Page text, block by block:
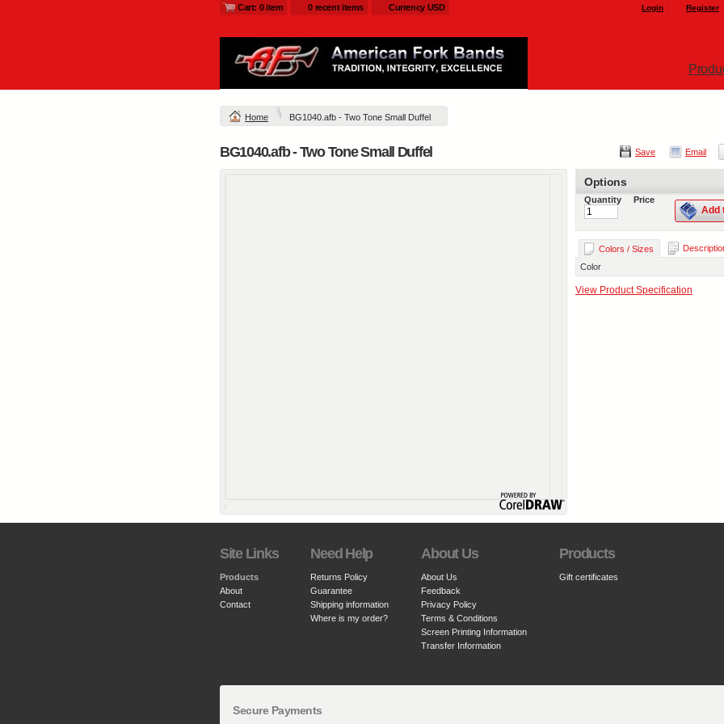
Cart: 0 item 0 recent items Currency USD Login Register
Home BG1040.afb - Two Tone Small Duffel
Save Email
BG1040.afb - Two Tone Small Duffel
Options
Quantity Price
Add
Colors / Sizes
Color
View Product Specification
Site Links
Products
About
Contact
Need Help
Returns Policy
Guarantee
Shipping information
Where is my order?
About Us
About Us
Feedback
Privacy Policy
Terms & Conditions
Screen Printing Information
Transfer Information
Products
Gift certificates
Secure Payments